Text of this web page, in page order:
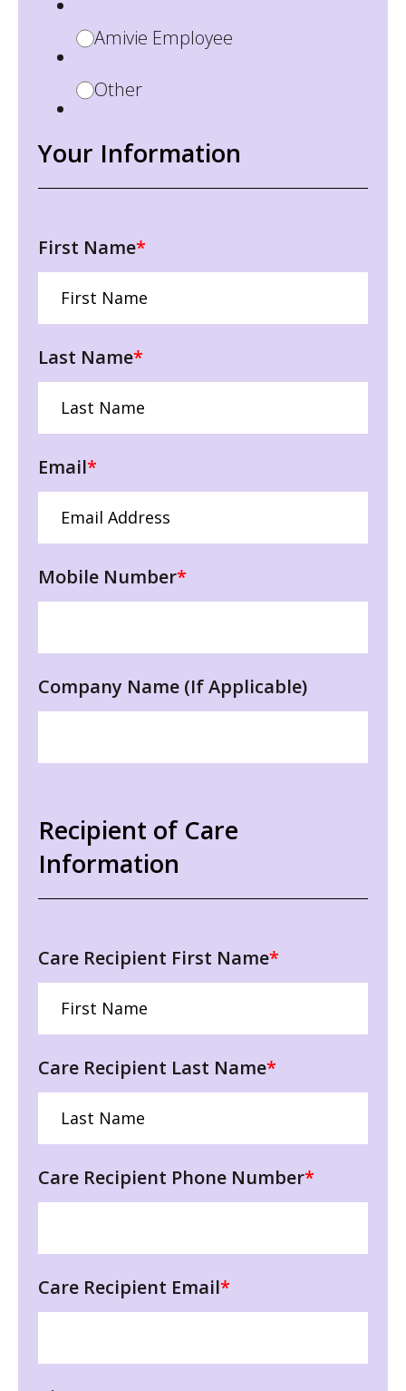
Amivie Employee
Other
Your Information
First Name*
Last Name*
Email*
Mobile Number*
Company Name (If Applicable)
Recipient of Care
Information
Care Recipient First Name*
Care Recipient Last Name*
Care Recipient Phone Number*
Care Recipient Email*